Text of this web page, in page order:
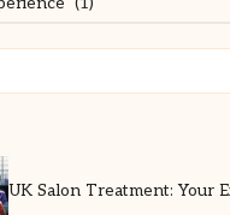
UK Salon Treatment: Your